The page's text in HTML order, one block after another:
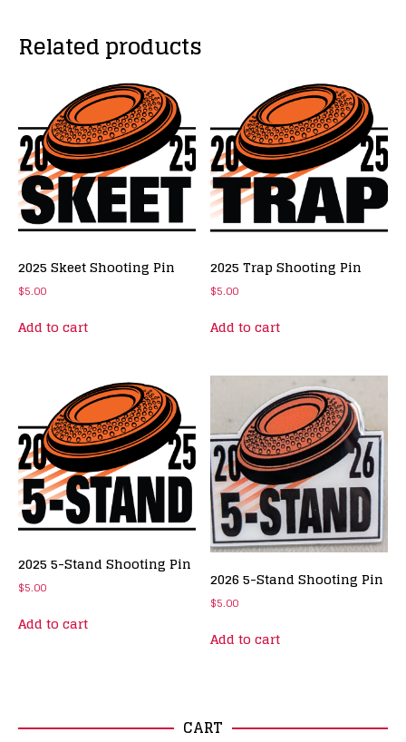
Related products
2025 Skeet Shooting Pin
$5.00
Add to cart
2025 Trap Shooting Pin
$5.00
Add to cart
2025 5-Stand Shooting Pin
$5.00
Add to cart
2026 5-Stand Shooting Pin
$5.00
Add to cart
CART